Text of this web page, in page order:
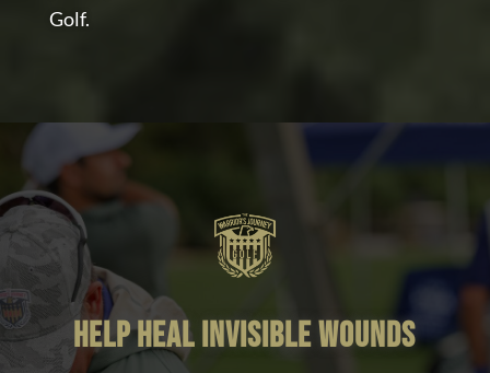
Golf.
help heal invisible wounds